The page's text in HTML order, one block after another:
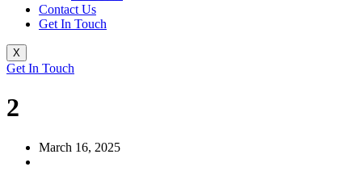
Contact Us
Get In Touch
X
Get In Touch
2
March 16, 2025